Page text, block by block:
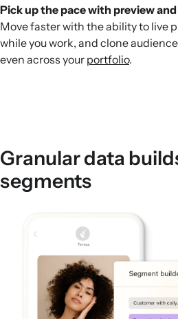
Pick up the pace with preview
Move faster with the ability to live
while you work, and clone
even across your portfolio.
Granular data
segments